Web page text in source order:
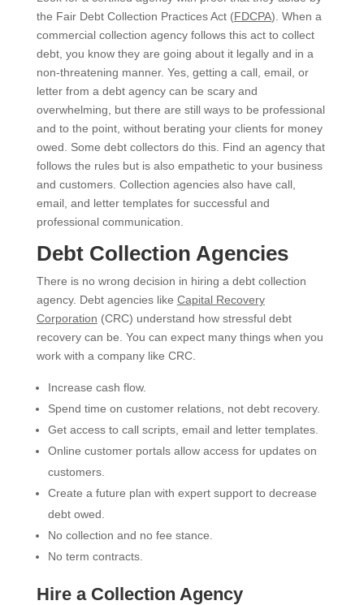
the Fair Debt Collection Practices Act (FDCPA). When a
commercial collection agency follows this act to collect
debt, you know they are going about it legally and in a
non-threatening manner. Yes, getting a call, email, or
letter from a debt agency can be scary and
overwhelming, but there are still ways to be professional
and to the point, without berating your clients for money
owed. Some debt collectors do this. Find an agency that
follows the rules but is also empathetic to your business
and customers. Collection agencies also have call,
email, and letter templates for successful and
professional communication.
Debt Collection Agencies
There is no wrong decision in hiring a debt collection
agency. Debt agencies like Capital Recovery
Corporation (CRC) understand how stressful debt
recovery can be. You can expect many things when you
work with a company like CRC.
Increase cash flow.
Spend time on customer relations, not debt recovery.
Get access to call scripts, email and letter templates.
Online customer portals allow access for updates on
customers.
Create a future plan with expert support to decrease
debt owed.
No collection and no fee stance.
No term contracts.
Hire a Collection Agency